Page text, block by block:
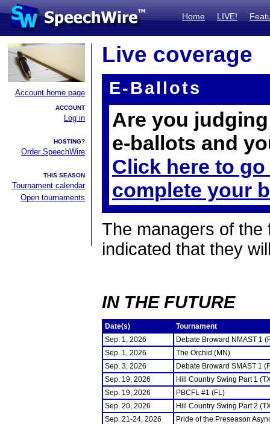
Home LIVE!
Account home page
ACCOUNT
Log in
HOSTING?
Order SpeechWire
THIS SEASON
Tournament calendar
Open tournaments
Live coverage
E-Ballots
Are you
e-ballots and
Click here to
complete your
The managers of the
indicated that they
IN THE FUTURE
Date(s)
Tournament
Sep. 1, 2026
Debate Broward NMAST 1
Sep. 1, 2026
The Orchid (MN)
Sep. 3, 2026
Debate Broward SMAST 1
Sep. 19, 2026
Hill Country Swing Part 1
Sep. 19, 2026
PBCFL #1 (FL)
Sep. 20, 2026
Hill Country Swing Part 2
Sep. 21-24, 2026
Pride of the Preseason